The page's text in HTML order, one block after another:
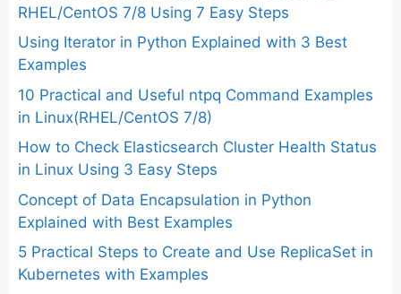
RHEL/CentOS 7/8 Using 7 Easy Steps
Using Iterator in Python Explained with 3 Best
Examples
10 Practical and Useful ntpq Command Examples
in Linux(RHEL/CentOS 7/8)
How to Check Elasticsearch Cluster Health Status
in Linux Using 3 Easy Steps
Concept of Data Encapsulation in Python
Explained with Best Examples
5 Practical Steps to Create and Use ReplicaSet in
Kubernetes with Examples